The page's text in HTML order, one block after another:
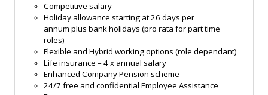
Competitive salary
Holiday allowance starting at 26 days per
annum plus bank holidays (pro rata for part time
roles)
Flexible and Hybrid working options (role dependant)
Life insurance – 4 x annual salary
Enhanced CompanyPension scheme
24/7 free and confidential Employee Assistance